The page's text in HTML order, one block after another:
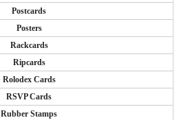
Postcards
Posters
Rackcards
Ripcards
Rolodex Cards
RSVP Cards
Rubber Stamps